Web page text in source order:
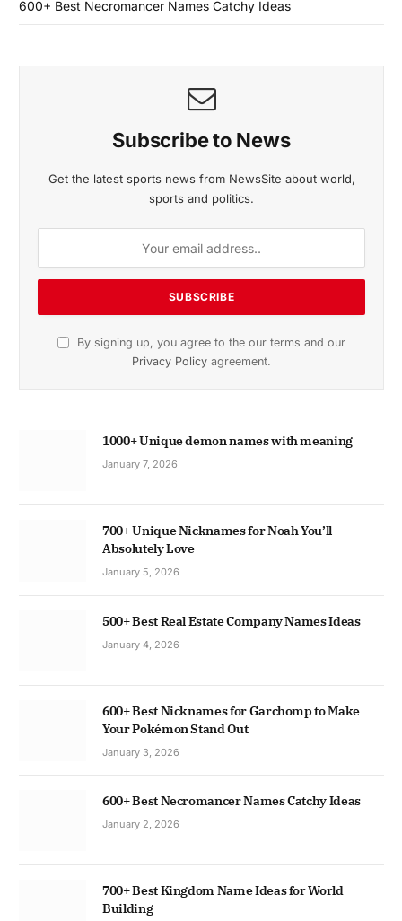
600+ Best Necromancer Names Catchy Ideas
Subscribe to News
Get the latest sports news from NewsSite about world,
sports and politics.
By signing up, you agree to the our terms and our
Privacy Policy agreement.
1000+ Unique demon names with meaning
January 7, 2026
700+ Unique Nicknames for Noah You’ll
Absolutely Love
January 5, 2026
500+ Best Real Estate Company Names Ideas
January 4, 2026
600+ Best Nicknames for Garchomp to Make
Your Pokémon Stand Out
January 3, 2026
600+ Best Necromancer Names Catchy Ideas
January 2, 2026
700+ Best Kingdom Name Ideas for World
Building